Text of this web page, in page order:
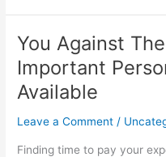
You Against
Important
Available
Leave a Comment /
Finding time to pay your
You
Against
The
World
The
Most